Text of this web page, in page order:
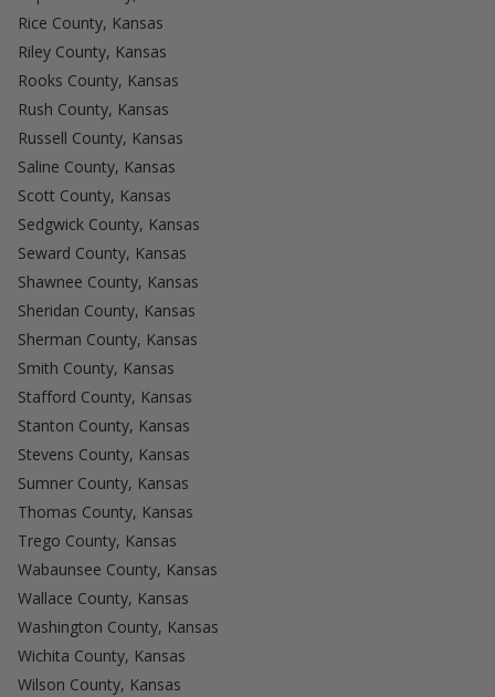
Rice County, Kansas
Riley County, Kansas
Rooks County, Kansas
Rush County, Kansas
Russell County, Kansas
Saline County, Kansas
Scott County, Kansas
Sedgwick County, Kansas
Seward County, Kansas
Shawnee County, Kansas
Sheridan County, Kansas
Sherman County, Kansas
Smith County, Kansas
Stafford County, Kansas
Stanton County, Kansas
Stevens County, Kansas
Sumner County, Kansas
Thomas County, Kansas
Trego County, Kansas
Wabaunsee County, Kansas
Wallace County, Kansas
Washington County, Kansas
Wichita County, Kansas
Wilson County, Kansas